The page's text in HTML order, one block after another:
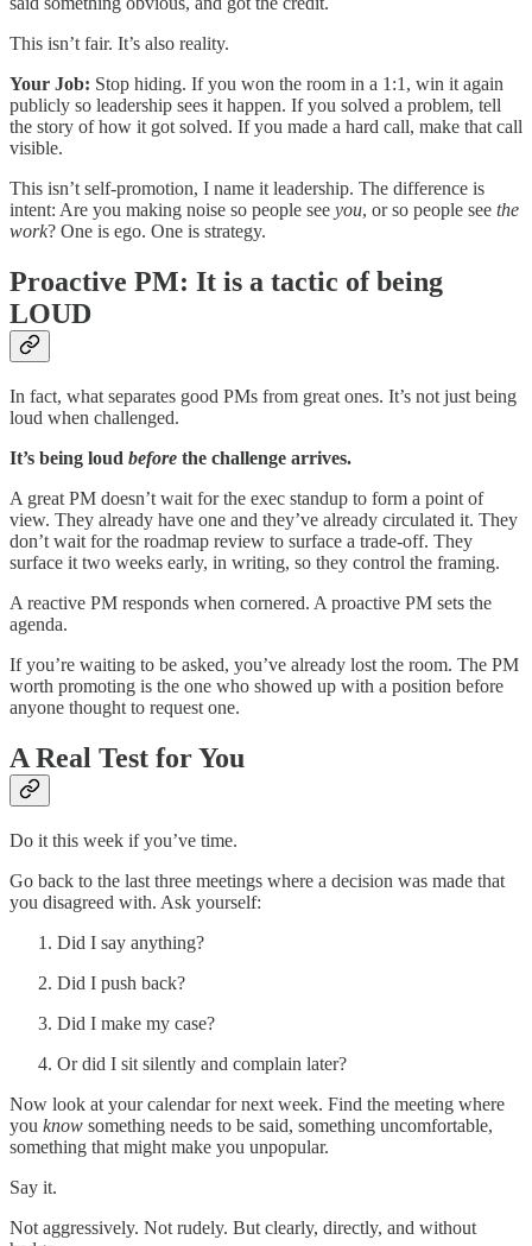
This isn’t fair. It’s also reality.
Your Job: Stop hiding. If you won the room in a 1:1, win it again
publicly so leadership sees it happen. If you solved a problem, tell
the story of how it got solved. If you made a hard call, make that call
visible.
This isn’t self-promotion, I name it leadership. The difference is
intent: Are you making noise so people see you, or so people see the
work? One is ego. One is strategy.
Proactive PM: It is a tactic of being
LOUD
In fact, what separates good PMs from great ones. It’s not just being
loud when challenged.
It’s being loud before the challenge arrives.
A great PM doesn’t wait for the exec standup to form a point of
view. They already have one and they’ve already circulated it. They
don’t wait for the roadmap review to surface a trade-off. They
surface it two weeks early, in writing, so they control the framing.
A reactive PM responds when cornered. A proactive PM sets the
agenda.
If you’re waiting to be asked, you’ve already lost the room. The PM
worth promoting is the one who showed up with a position before
anyone thought to request one.
A Real Test for You
Do it this week if you’ve time.
Go back to the last three meetings where a decision was made that
you disagreed with. Ask yourself:
Did I say anything?
Did I push back?
Did I make my case?
Or did I sit silently and complain later?
Now look at your calendar for next week. Find the meeting where
you know something needs to be said, something uncomfortable,
something that might make you unpopular.
Say it.
Not aggressively. Not rudely. But clearly, directly, and without